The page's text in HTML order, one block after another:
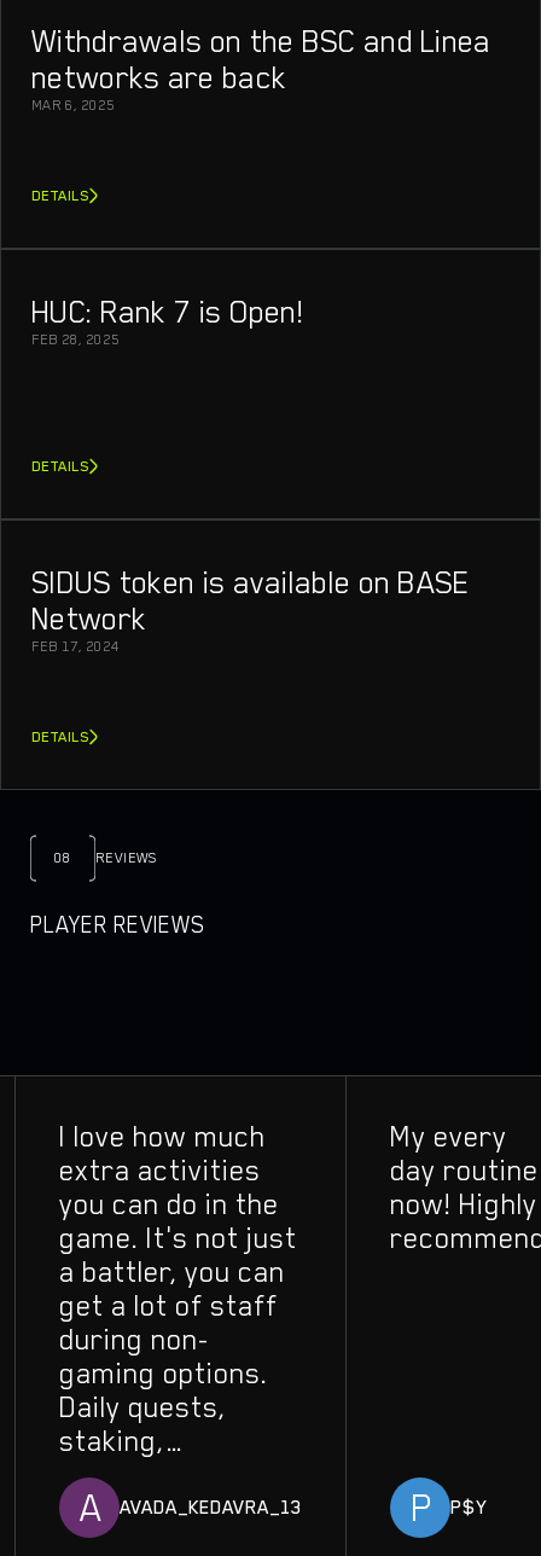
Withdrawals on the BSC and Linea
networks are back
MAR 6, 2025
DETAILS
HUC: Rank 7 is Open!
FEB 28, 2025
DETAILS
SIDUS token is available on BASE
Network
FEB 17, 2024
DETAILS
08 REVIEWS
PLAYER REVIEWS
I love how much
extra activities
you can do in the
game. It's not just
a battler, you can
get a lot of staff
during non-
gaming options.
Daily quests,
staking,
replication, you
constantly grow
your influence.
A AVADA_KEDAVRA_13
My every
day routine
now! Highly
recommend!
P P$Y